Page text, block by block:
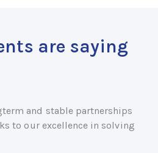
are saying
and stable partnerships
to our excellence in solving